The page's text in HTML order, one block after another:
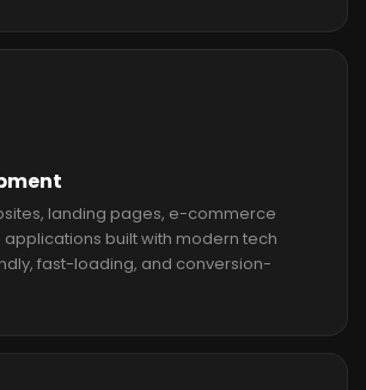
landing pages, e-commerce
built with modern tech
fast-loading, and conversion-